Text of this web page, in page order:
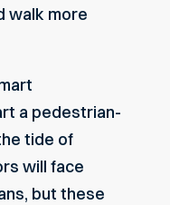
walk more
a pedestrian-
tide of
will face
but these